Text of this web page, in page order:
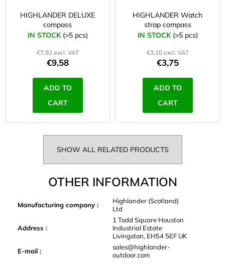
HIGHLANDER DELUXE
compass
IN STOCK (>5 pcs)
€7,92 excl. VAT
€9,58
ADD TO
CART
HIGHLANDER Watch
strap compass
IN STOCK (>5 pcs)
€3,10 excl. VAT
€3,75
ADD TO
CART
SHOW ALL RELATED PRODUCTS
OTHER INFORMATION
Manufacturing company :
Highlander (Scotland)
Ltd
Address :
1 Todd Square Houston
Industrial Estate
Livingston, EH54 5EF UK
E-mail :
sales@highlander-
outdoor.com